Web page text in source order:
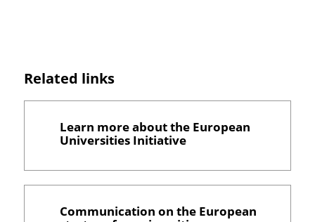
Related links
Learn more about the European
Universities Initiative
Communication on the European